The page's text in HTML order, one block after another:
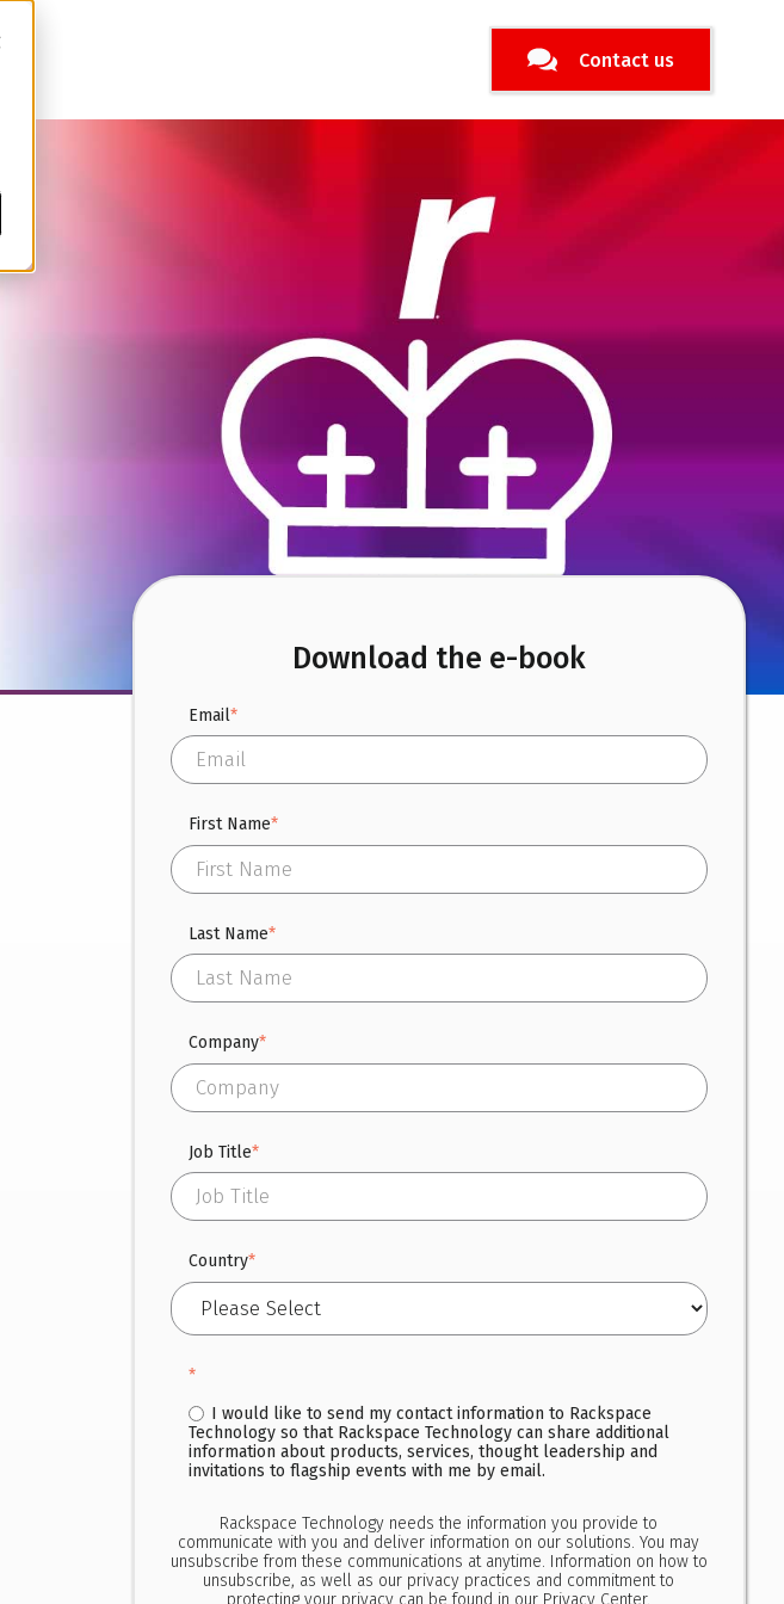
Contact us
Download the e-book
Email*
First Name*
Last Name*
Company*
Job Title*
Country*
*
I would like to send my contact information to Rackspace
Technology so that Rackspace Technology can share additional
information about products, services, thought leadership and
invitations to flagship events with me by email.
Rackspace Technology needs the information you provide to
communicate with you and deliver information on our solutions. You may
unsubscribe from these communications at anytime. Information on how to
unsubscribe, as well as our privacy practices and commitment to
protecting your privacy can be found in our Privacy Center.